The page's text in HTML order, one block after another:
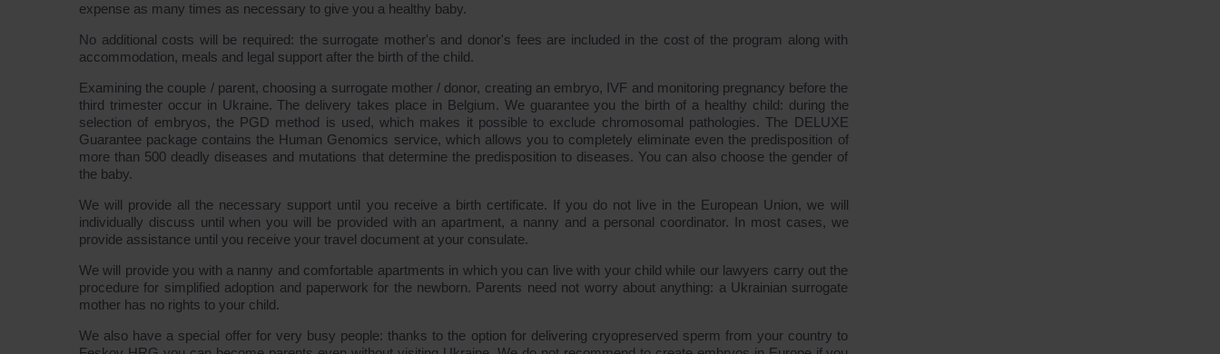
expense as many times as necessary to give you a healthy baby.
No additional costs will be required: the surrogate mother's and donor's fees are included in the cost of the program along with
accommodation, meals and legal support after the birth of the child.
Examining the couple / parent, choosing a surrogate mother / donor, creating an embryo, IVF and monitoring pregnancy before the
third trimester occur in Ukraine. The delivery takes place in Belgium. We guarantee you the birth of a healthy child: during the
selection of embryos, the PGD method is used, which makes it possible to exclude chromosomal pathologies. The DELUXE
Guarantee package contains the Human Genomics service, which allows you to completely eliminate even the predisposition of
more than 500 deadly diseases and mutations that determine the predisposition to diseases. You can also choose the gender of
the baby.
We will provide all the necessary support until you receive a birth certificate. If you do not live in the European Union, we will
individually discuss until when you will be provided with an apartment, a nanny and a personal coordinator. In most cases, we
provide assistance until you receive your travel document at your consulate.
We will provide you with a nanny and comfortable apartments in which you can live with your child while our lawyers carry out the
procedure for simplified adoption and paperwork for the newborn. Parents need not worry about anything: a Ukrainian surrogate
mother has no rights to your child.
We also have a special offer for very busy people: thanks to the option for delivering cryopreserved sperm from your country to